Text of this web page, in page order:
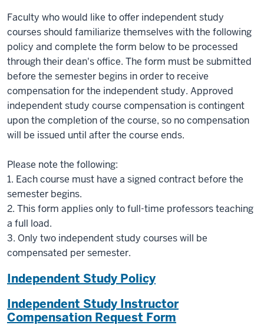
Faculty who would like to offer independent study
courses should familiarize themselves with the following
policy and complete the form below to be processed
through their dean's office. The form must be submitted
before the semester begins in order to receive
compensation for the independent study. Approved
independent study course compensation is contingent
upon the completion of the course, so no compensation
will be issued until after the course ends.
Please note the following:
1. Each course must have a signed contract before the
semester begins.
2. This form applies only to full-time professors teaching
a full load.
3. Only two independent study courses will be
compensated per semester.
Independent Study Policy
Independent Study Instructor
Compensation Request Form